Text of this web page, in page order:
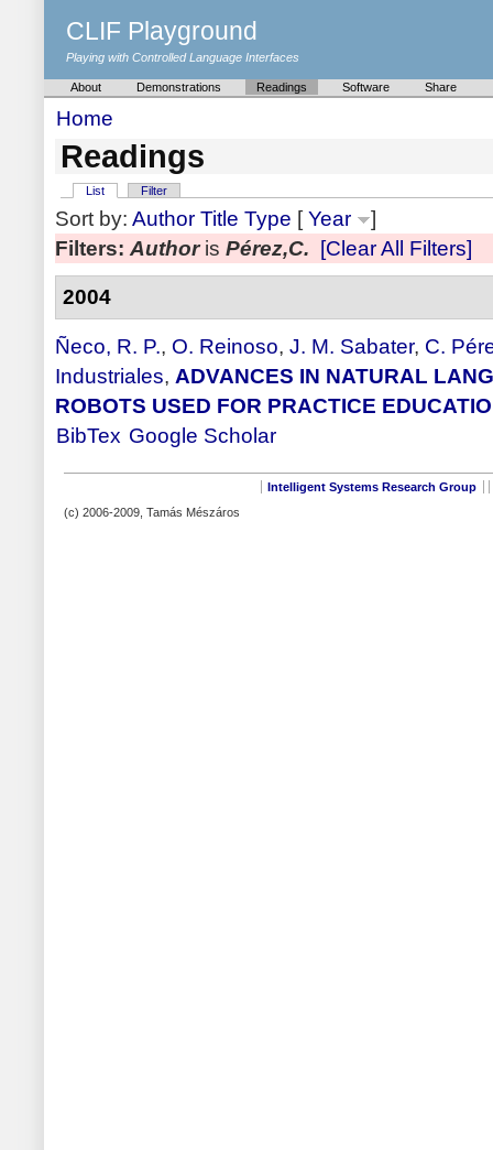
CLIF Playground
Playing with Controlled Language Interfaces
About Demonstrations Readings Software Share
Home
Readings
List Filter
Sort by: Author Title Type [Year
]
Filters: Authoris Pérez,C. [Clear All Filters]
2004
Ñeco, R. P., O. Reinoso, J. M. Sabater, C.
Industriales, ADVANCES IN NATURAL
ROBOTS USED FOR PRACTICE
BibTex Google Scholar
Intelligent Systems Research Group
(c) 2006-2009, Tamás Mészáros